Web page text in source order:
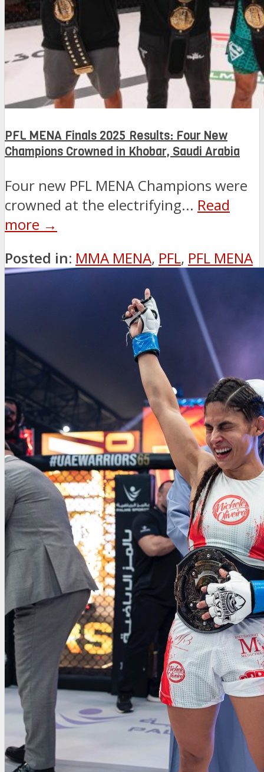
PFL MENA Finals 2025 Results: Four New
Champions Crowned in Khobar, Saudi Arabia
Four new PFL MENA Champions were
crowned at the electrifying... Read
more →
Posted in: MMA MENA, PFL, PFL MENA